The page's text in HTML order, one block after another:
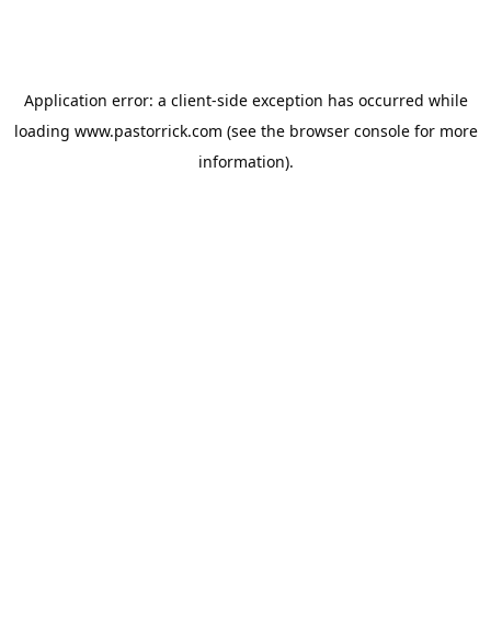
Application error: a client-side exception has occurred while
loading www.pastorrick.com (see the browser consolefor more
information).